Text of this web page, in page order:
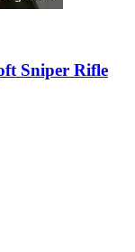
Sniper Rifle